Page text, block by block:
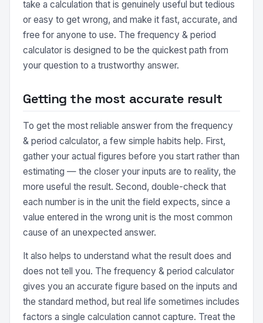
take a calculation that is genuinely useful but tedious
or easy to get wrong, and make it fast, accurate, and
free for anyone to use. The frequency & period
calculator is designed to be the quickest path from
your question to a trustworthy answer.
Getting the most accurate result
To get the most reliable answer from the frequency
& period calculator, a few simple habits help. First,
gather your actual figures before you start rather than
estimating — the closer your inputs are to reality, the
more useful the result. Second, double-check that
each number is in the unit the field expects, since a
value entered in the wrong unit is the most common
cause of an unexpected answer.
It also helps to understand what the result does and
does not tell you. The frequency & period calculator
gives you an accurate figure based on the inputs and
the standard method, but real life sometimes includes
factors a single calculation cannot capture. Treat the